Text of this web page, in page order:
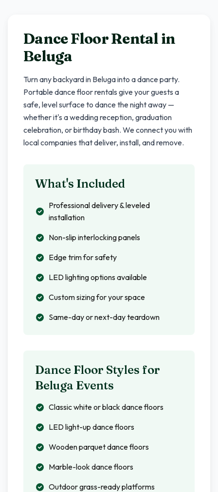
Dance Floor Rental in
Beluga
Turn any backyard in Belugainto a dance party.
Portable dance floor rentals give your guests a
safe, level surface to dance the night away —
whether it's a wedding reception, graduation
celebration, or birthday bash. We connect you with
local companies that deliver, install, and remove.
What's Included
Professional delivery & leveled
installation
Non-slip interlocking panels
Edge trim for safety
LED lighting options available
Custom sizing for your space
Same-day or next-day teardown
Dance Floor Styles for
Beluga Events
Classic white or black dance floors
LED light-up dance floors
Wooden parquet dance floors
Marble-look dance floors
Outdoor grass-ready platforms